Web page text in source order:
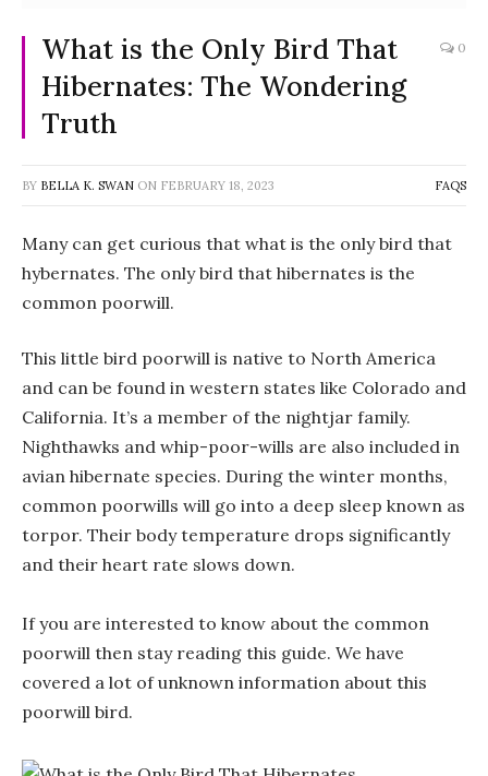
What is the Only Bird That
Hibernates: The Wondering
Truth
0
BY BELLA K. SWAN ON FEBRUARY 18, 2023 FAQS
Many can get curious that what is the only bird that
hybernates. The only bird that hibernates is the
common poorwill.
This little bird poorwill is native to North America
and can be found in western states like Colorado and
California. It’s a member of the nightjar family.
Nighthawks and whip-poor-wills are also included in
avian hibernate species. During the winter months,
common poorwills will go into a deep sleep known as
torpor. Their body temperature drops significantly
and their heart rate slows down.
If you are interested to know about the common
poorwill then stay reading this guide. We have
covered a lot of unknown information about this
poorwill bird.